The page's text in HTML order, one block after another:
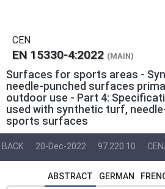
CEN
EN 15330-4:2022 (MAIN)
Surfaces for sports areas -
needle-punched surfaces
outdoor use - Part 4:
used with synthetic turf,
sports surfaces
BACK 20-Dec-2022 97.220.10
ABSTRACT GERMAN